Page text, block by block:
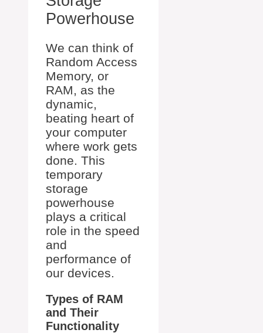
Powerhouse
We can think of
Random Access
Memory, or
RAM, as the
dynamic,
beating heart of
your computer
where work gets
done. This
temporary
storage
powerhouse
plays a critical
role in the speed
and
performance of
our devices.
Types of RAM
and Their
Functionality